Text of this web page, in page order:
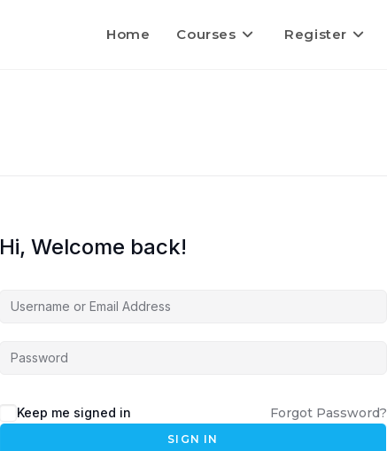
Home Courses Register
Hi, Welcome back!
Keep me signed in Forgot Password?
SIGN IN